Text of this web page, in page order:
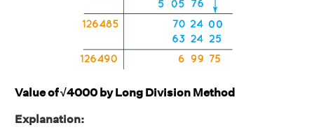
Value of √4000 by Long Division Method
Explanation: